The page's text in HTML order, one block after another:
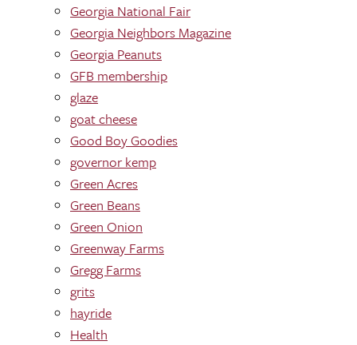
Georgia National Fair
Georgia Neighbors Magazine
Georgia Peanuts
GFB membership
glaze
goat cheese
Good Boy Goodies
governor kemp
Green Acres
Green Beans
Green Onion
Greenway Farms
Gregg Farms
grits
hayride
Health